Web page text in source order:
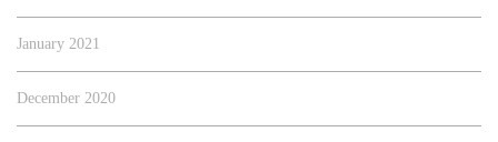
January 2021
December 2020